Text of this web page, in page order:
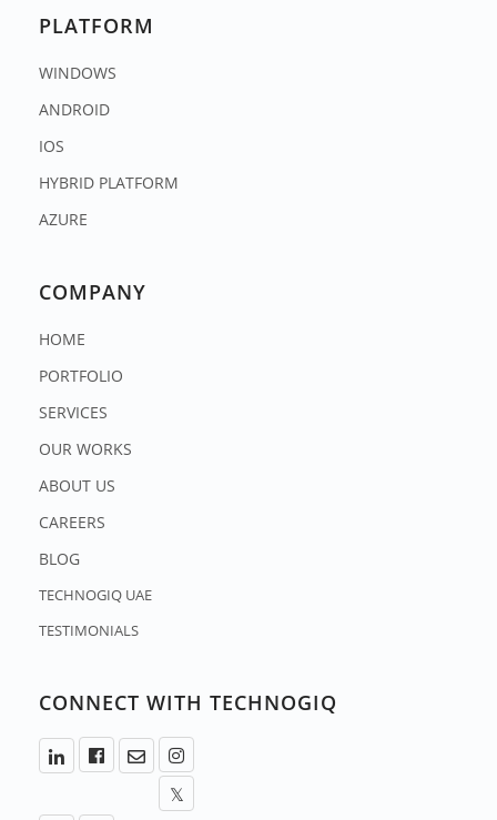
PLATFORM
WINDOWS
ANDROID
IOS
HYBRID PLATFORM
AZURE
COMPANY
HOME
PORTFOLIO
SERVICES
OUR WORKS
ABOUT US
CAREERS
BLOG
TECHNOGIQ UAE
TESTIMONIALS
CONNECT WITH TECHNOGIQ